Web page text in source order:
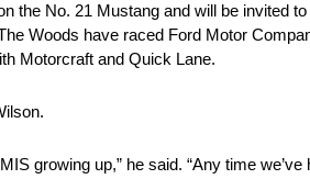
the No. 21 Mustang and will be invited
Woods have raced Ford Motor
Motorcraft and Quick Lane.
growing up,” he said. “Any time